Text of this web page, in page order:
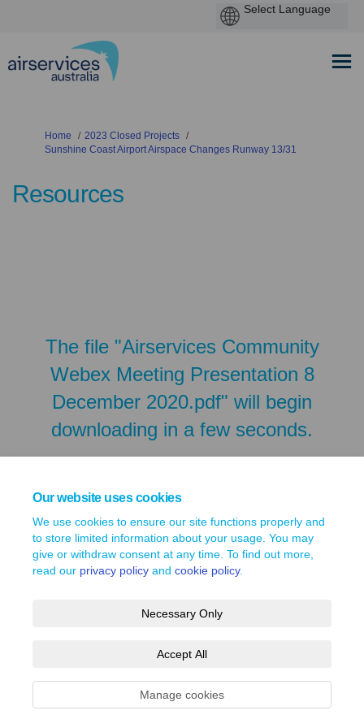
Our website uses cookies
We use cookies to ensure our site functions properly and
to store limited information about your usage. You may
give or withdraw consent at any time. To find out more,
read our privacy policy and cookie policy.
Necessary Only
Accept All
Manage cookies
You are here:
Home
2023 Closed Projects
Sunshine Coast Airport Airspace Changes Runway 13/31
Resources
The file "Airservices Community
Webex Meeting Presentation 8
December 2020.pdf" will begin
downloading in a few seconds.